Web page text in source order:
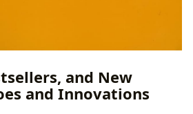
and New
and Innovations